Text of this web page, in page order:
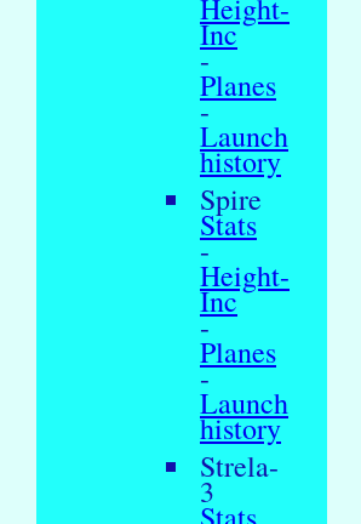
Height-
Inc
-
Planes
-
Launch
history
Spire
Stats
-
Height-
Inc
-
Planes
-
Launch
history
Strela-
3